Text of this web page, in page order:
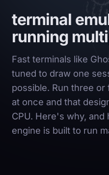
terminal
running
Fast terminals like
tuned to draw one
possible. Run three
at once and that
CPU. Here's why,
engine is built to run